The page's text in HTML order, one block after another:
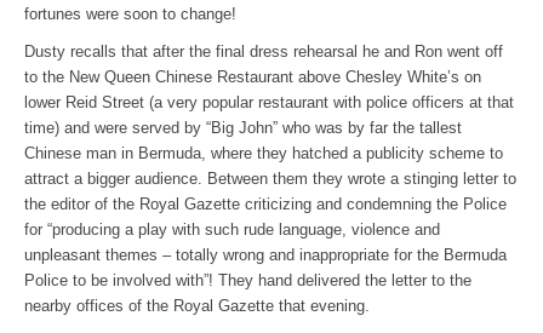
fortunes were soon to change!
Dusty recalls that after the final dress rehearsal he and Ron went off
to the New Queen Chinese Restaurant above Chesley White’s on
lower Reid Street (a very popular restaurant with police officers at that
time) and were served by “Big John” who was by far the tallest
Chinese man in Bermuda, where they hatched a publicity scheme to
attract a bigger audience. Between them they wrote a stinging letter to
the editor of the Royal Gazette criticizing and condemning the Police
for “producing a play with such rude language, violence and
unpleasant themes – totally wrong and inappropriate for the Bermuda
Police to be involved with”! They hand delivered the letter to the
nearby offices of the Royal Gazette that evening.